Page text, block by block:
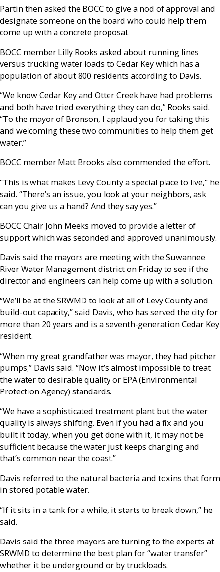
Partin then asked the BOCC to give a nod of approval and
designate someone on the board who could help them
come up with a concrete proposal.
BOCC member Lilly Rooks asked about running lines
versus trucking water loads to Cedar Key which has a
population of about 800 residents according to Davis.
“We know Cedar Key and Otter Creek have had problems
and both have tried everything they can do,” Rooks said.
“To the mayor of Bronson, I applaud you for taking this
and welcoming these two communities to help them get
water.”
BOCC member Matt Brooks also commended the effort.
“This is what makes Levy County a special place to live,” he
said. “There’s an issue, you look at your neighbors, ask
can you give us a hand? And they say yes.”
BOCC Chair John Meeks moved to provide a letter of
support which was seconded and approved unanimously.
Davis said the mayors are meeting with the Suwannee
River Water Management district on Friday to see if the
director and engineers can help come up with a solution.
“We’ll be at the SRWMD to look at all of Levy County and
build-out capacity,” said Davis, who has served the city for
more than 20 years and is a seventh-generation Cedar Key
resident.
“When my great grandfather was mayor, they had pitcher
pumps,” Davis said. “Now it’s almost impossible to treat
the water to desirable quality or EPA (Environmental
Protection Agency) standards.
“We have a sophisticated treatment plant but the water
quality is always shifting. Even if you had a fix and you
built it today, when you get done with it, it may not be
sufficient because the water just keeps changing and
that’s common near the coast.”
Davis referred to the natural bacteria and toxins that form
in stored potable water.
“If it sits in a tank for a while, it starts to break down,” he
said.
Davis said the three mayors are turning to the experts at
SRWMD to determine the best plan for “water transfer”
whether it be underground or by truckloads.